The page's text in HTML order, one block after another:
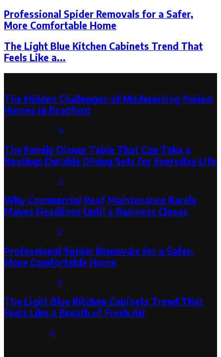
Professional Spider Removals for a Safer,
More Comfortable Home
The Light Blue Kitchen Cabinets Trend That
Feels Like a...
The Hidden Challenges of Modernising Period
Homes in Bradford
0
The Family Dinner Table That Can Take a
Beating: Durable Dining Sets for Everyday Life
0
Why Commercial Roof Maintenance Rarely
Makes Headlines Until a Business Closes
0
Professional Spider Removals for a Safer,
More Comfortable Home
0
The Light Blue Kitchen Cabinets Trend That
Feels Like a Breath of Fresh Air
0